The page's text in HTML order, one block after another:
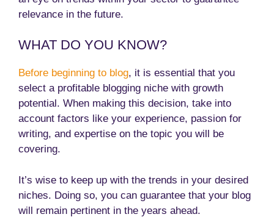
relevance in the future.
WHAT DO YOU KNOW?
Before beginning to blog, it is essential that you
select a profitable blogging niche with growth
potential. When making this decision, take into
account factors like your experience, passion for
writing, and expertise on the topic you will be
covering.
It’s wise to keep up with the trends in your desired
niches. Doing so, you can guarantee that your blog
will remain pertinent in the years ahead.